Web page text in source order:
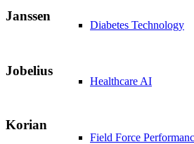
Diabetes Technology
Healthcare AI
Field Force
Janssen
Jobelius
Korian